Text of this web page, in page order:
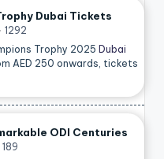
Dubai Tickets
1292
Trophy 2025 Dubai
AED 250 onwards, tickets
ODI Centuries
189